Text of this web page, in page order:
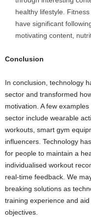
healthy lifestyle.
have significant
motivating content,
Conclusion
In conclusion, technology
sector and transformed
motivation. A few
sector include wearable
workouts, smart gym
influencers. Technology
for people to maintain a
individualised workout
real-time feedback. We
breaking solutions as
training experience and
objectives.